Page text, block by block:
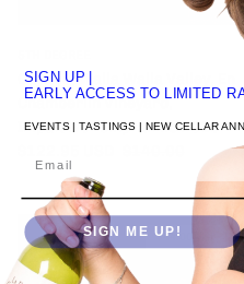
Cayuse, Walla Walla Valley, En
Chamberlin Vineyard,
Impulsivo Tempranillo 2010
$44.00割引
SIGN UP
EARLY ACCESS TO LIMITED
EVENTS | TASTINGS | NEW CELLAR
SIGN ME UP!